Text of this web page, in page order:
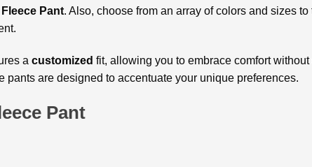
Pant. Also, choose from an array of colors and sizes
a customized fit, allowing you to embrace comfort
are designed to accentuate your unique preferences.
Pant